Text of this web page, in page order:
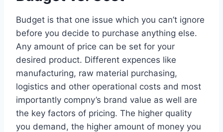
Budget is that one issue which you can’t ignore
before you decide to purchase anything else.
Any amount of price can be set for your
desired product. Different expences like
manufacturing, raw material purchasing,
logistics and other operational costs and most
importantly compny’s brand value as well are
the key factors of pricing. The higher quality
you demand, the higher amount of money you